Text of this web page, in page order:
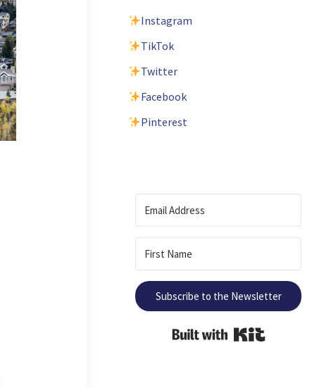
Instagram
TikTok
Twitter
Facebook
Pinterest
Subscribe to the Newsletter